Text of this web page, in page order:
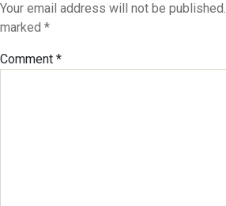
Your email address will not be published.
marked *
Comment *